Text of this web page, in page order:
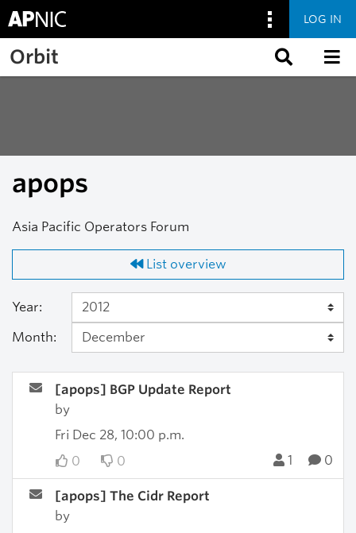
Skip to main content
LOG IN
Orbit
apops
Asia Pacific Operators Forum
List overview
Year:
Month:
[apops] BGP Update Report
by
Fri Dec 28, 10:00 p.m.
0
0 1 0
[apops] The Cidr Report
by